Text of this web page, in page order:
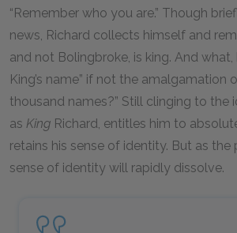
“Remember who you are.” Though
news, Richard collects himself and
and not Bolingbroke, is king. And what,
King’s name” if not the amalgamation
thousand names?” Still clinging to the
as King Richard, entitles him to
retains his sense of identity. But as the
sense of identity will rapidly dissolve.